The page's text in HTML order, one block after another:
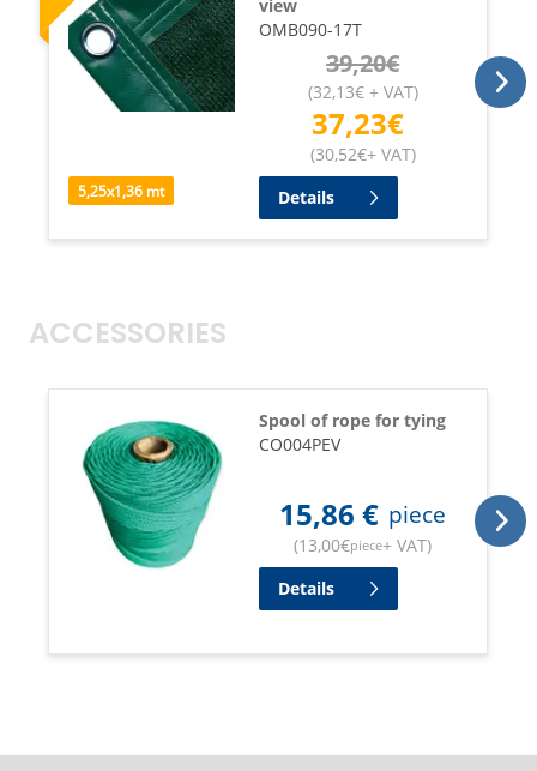
5,25x1,36 mt
view
OMB090-17T
39,20€
(32,13€+ VAT)
37,23€
(30,52€+ VAT)
Details
ACCESSORIES
Spool of rope for tying
CO004PEV
15,86 € piece
(13,00€piece+ VAT)
Details